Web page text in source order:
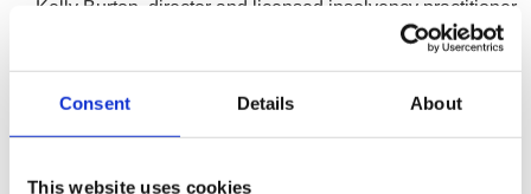
Consent Details About
This website uses cookies
Kelly Burton, director and licensed insolvency practitioner
at Wilson Field said: “The company had a turnover in the
region of £2.9m per annum in 2017. However this is a
very competitive marketplace, which is primarily price
driven and recent minimum wage legislation changes had